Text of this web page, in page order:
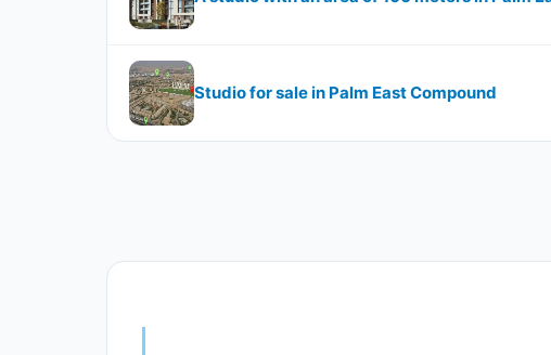
Studio for sale in Palm East Compound